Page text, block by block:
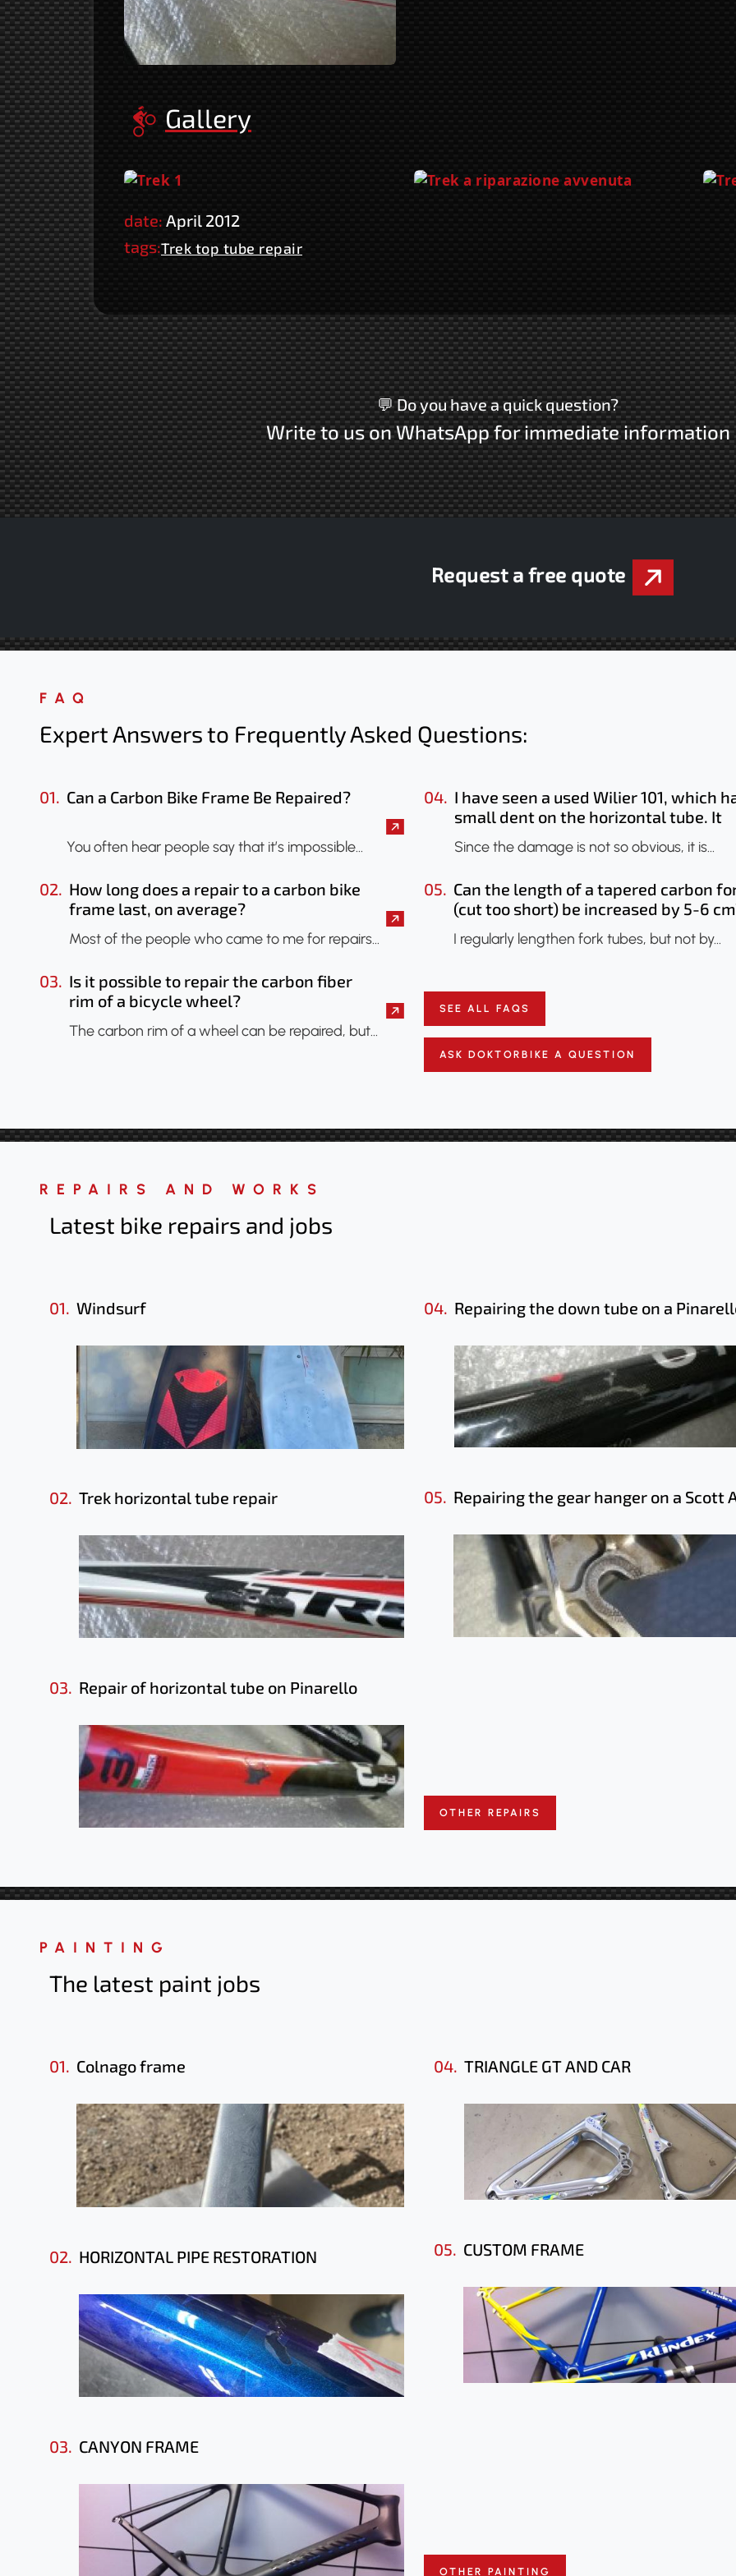
Gallery
date: April 2012
tags:Trek top tube repair
💬 Do you have a quick question?
Write to us on WhatsApp for immediate information
Request a free quote
FAQ
Expert Answers to Frequently Asked Questions:
01. Can a Carbon Bike Frame Be Repaired?
You often hear people say that it’s impossible…
02. How long does a repair to a carbon bike
frame last, on average?
Most of the people who came to me for repairs…
03. Is it possible to repair the carbon fiber
rim of a bicycle wheel?
The carbon rim of a wheel can be repaired, but…
04. I have seen a used Wilier 101, which
small dent on the horizontal tube. It
seems that only the paint has been
chipped. Should I have it checked?
has been damaged?
Since the damage is not so obvious, it is…
05. Can the length of a tapered carbon
(cut too short) be increased by 5-6
I regularly lengthen fork tubes, but not by…
SEE ALL FAQS
ASK DOKTORBIKE A QUESTION
REPAIRS AND WORKS
Latest bike repairs and jobs
01. Windsurf
02. Trek horizontal tube repair
03. Repair of horizontal tube on Pinarello
04. Repairing the down tube on a
05. Repairing the gear hanger on a Scott
OTHER REPAIRS
PAINTING
The latest paint jobs
01. Colnago frame
02. HORIZONTAL PIPE RESTORATION
03. CANYON FRAME
04. TRIANGLE GT AND CAR
05. CUSTOM FRAME
OTHER PAINTING